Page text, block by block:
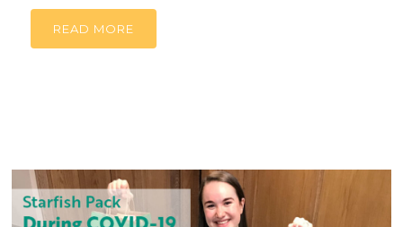
READ MORE